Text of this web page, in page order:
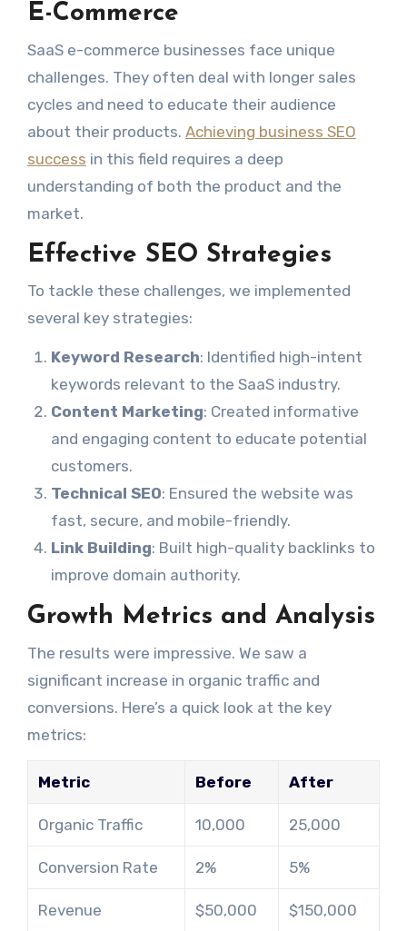
E-Commerce
SaaS e-commerce businesses face unique
challenges. They often deal with longer sales
cycles and need to educate their audience
about their products. Achieving business SEO
success in this field requires a deep
understanding of both the product and the
market.
Effective SEO Strategies
To tackle these challenges, we implemented
several key strategies:
Keyword Research: Identified high-intent
keywords relevant to the SaaS industry.
Content Marketing: Created informative
and engaging content to educate potential
customers.
Technical SEO: Ensured the website was
fast, secure, and mobile-friendly.
Link Building: Built high-quality backlinks to
improve domain authority.
Growth Metrics and Analysis
The results were impressive. We saw a
significant increase in organic traffic and
conversions. Here’s a quick look at the key
metrics:
Metric Before After
Organic Traffic 10,000 25,000
Conversion Rate 2% 5%
Revenue $50,000 $150,000